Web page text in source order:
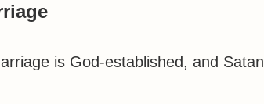
is God-established, and Satan